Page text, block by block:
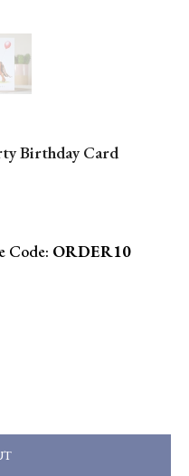
Birthday Card
Code: ORDER10